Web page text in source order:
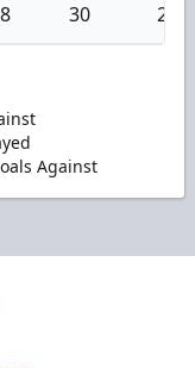
30 2
Against